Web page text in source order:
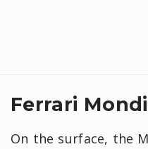
Ferrari
On the surface, the